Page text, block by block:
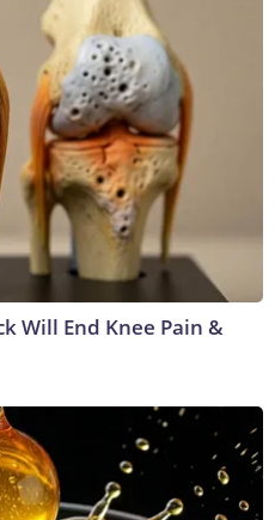
Will End Knee Pain &